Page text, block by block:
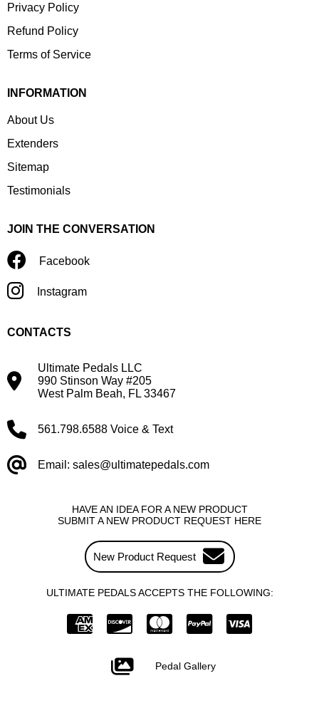
HAVE AN IDEA FOR A NEW PRODUCT
SUBMIT A NEW PRODUCT REQUEST HERE
New Product Request
ULTIMATE PEDALS ACCEPTS THE FOLLOWING:
Pedal Gallery
Privacy Policy
Refund Policy
Terms of Service
INFORMATION
About Us
Extenders
Sitemap
Testimonials
JOIN THE CONVERSATION
Facebook
Instagram
CONTACTS
Ultimate Pedals LLC
990 Stinson Way #205
West Palm Beah, FL 33467
561.798.6588 Voice & Text
Email: sales@ultimatepedals.com